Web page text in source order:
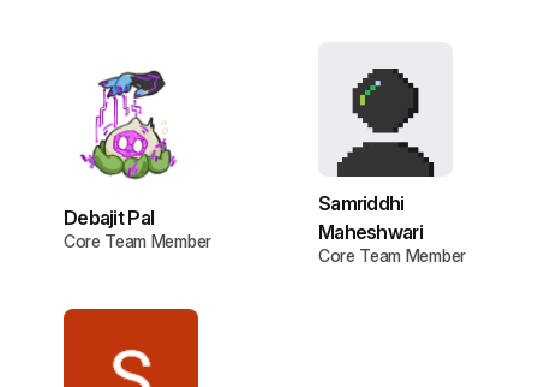
Debajit Pal
Core Team Member
Samriddhi
Maheshwari
Core Team Member